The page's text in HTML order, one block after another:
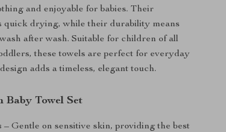
and enjoyable for babies. Their
quick drying, while their durability means
after wash. Suitable for children of all
these towels are perfect for everyday
adds a timeless, elegant touch.
Baby Towel Set
– Gentle on sensitive skin, providing the best